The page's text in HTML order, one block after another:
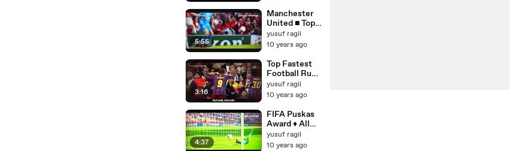
League Final
1999 ■ HD
5:55
Manchester
United ■ Top &
Best Goals
Ever ■ HD
yusuf ragil
10 years ago
3:16
Top Fastest
Football Runs
▪ Dribbling
Skills ▪
Tricks [HD]
yusuf ragil
10 years ago
4:37
FIFA Puskas
Award ♦ All
Nominees -
Top 10 Goals
yusuf ragil
10 years ago